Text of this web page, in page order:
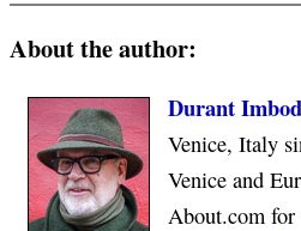
About the author:
Durant
Venice, Italy
Venice and
About.com for